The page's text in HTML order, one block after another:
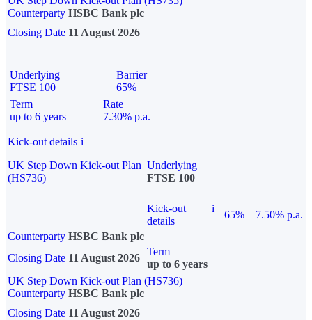
Counterparty HSBC Bank plc
Closing Date 11 August 2026
Underlying
FTSE 100
Barrier
65%
Term
up to 6 years
Rate
7.30% p.a.
Kick-out details i
UK Step Down Kick-out Plan
(HS736)
Underlying
FTSE 100
Kick-out
details
i
65%
7.50% p.a.
Counterparty HSBC Bank plc
Closing Date 11 August 2026
Term
up to 6 years
UK Step Down Kick-out Plan (HS736)
Counterparty HSBC Bank plc
Closing Date 11 August 2026